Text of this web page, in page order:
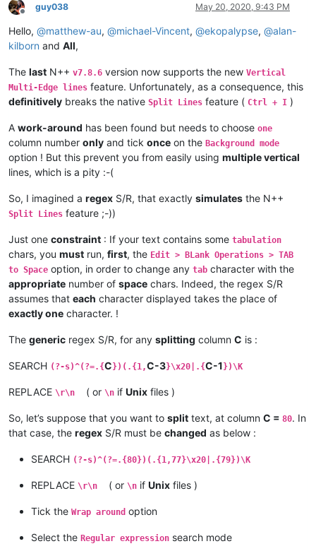
Offline
guy038 May 20, 2020, 9:43 PM
Hello, @matthew-au, @michael-Vincent, @ekopalypse, @alan-
kilborn and All,
The last N++ v7.8.6 version now supports the new Vertical
Multi-Edge lines feature. Unfortunately, as a consequence, this
definitively breaks the native Split Lines feature ( Ctrl + I )
A work-around has been found but needs to choose one
column number only and tick once on the Background mode
option ! But this prevent you from easily using multiple vertical
lines, which is a pity :-(
So, I imagined a regex S/R, that exactly simulates the N++
Split Lines feature ;-))
Just one constraint : If your text contains some tabulation
chars, you must run, first, the Edit > BLank Operations > TAB
to Space option, in order to change any tab character with the
appropriate number of space chars. Indeed, the regex S/R
assumes that each character displayed takes the place of
exactly one character. !
The generic regex S/R, for any splitting column C is :
SEARCH (?-s)^(?=.{C})(.{1,C-3}\x20|.{C-1})\K
REPLACE \r\n ( or \n if Unix files )
So, let’s suppose that you want to split text, at column C = 80. In
that case, the regex S/R must be changed as below :
SEARCH (?-s)^(?=.{80})(.{1,77}\x20|.{79})\K
REPLACE \r\n ( or \n if Unix files )
Tick the Wrap around option
Select the Regular expression search mode